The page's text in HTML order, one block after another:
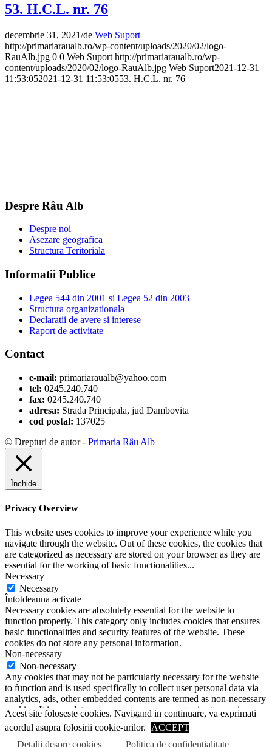
53. H.C.L. nr. 76
decembrie 31, 2021/de Web Suport
http://primariaraualb.ro/wp-content/uploads/2020/02/logo-
RauAlb.jpg 0 0 Web Suport http://primariaraualb.ro/wp-
content/uploads/2020/02/logo-RauAlb.jpg Web Suport2021-12-31
11:53:052021-12-31 11:53:0553. H.C.L. nr. 76
Despre Râu Alb
Despre noi
Asezare geografica
Structura Teritoriala
Informatii Publice
Legea 544 din 2001 si Legea 52 din 2003
Structura organizationala
Declaratii de avere si interese
Raport de activitate
Contact
e-mail: primariaraualb@yahoo.com
tel: 0245.240.740
fax: 0245.240.740
adresa: Strada Principala, jud Dambovita
cod postal: 137025
© Drepturi de autor - Primaria Râu Alb
Acest site foloseste cookies. Navigand in continuare, va exprimati
acordul asupra folosirii cookie-urilor.
ACCEPT
Detalii despre cookies
Politica de confidentialitate
Închide
Privacy Overview
This website uses cookies to improve your experience while you
navigate through the website. Out of these cookies, the cookies that
are categorized as necessary are stored on your browser as they are
essential for the working of basic functionalities...
Necessary
Necessary
Întotdeauna activate
Necessary cookies are absolutely essential for the website to
function properly. This category only includes cookies that ensures
basic functionalities and security features of the website. These
cookies do not store any personal information.
Non-necessary
Non-necessary
Any cookies that may not be particularly necessary for the website
to function and is used specifically to collect user personal data via
analytics, ads, other embedded contents are termed as non-necessary
cookies. It is mandatory to procure user consent prior to running
SALVEAZĂ ȘI ACCEPTĂ
Scroll to top